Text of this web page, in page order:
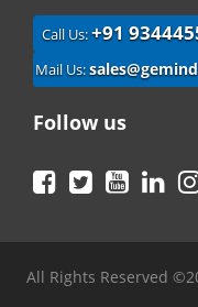
Call Us:+91
Mail Us:
Follow us
Facebook
Twitter
All Rights Reserved